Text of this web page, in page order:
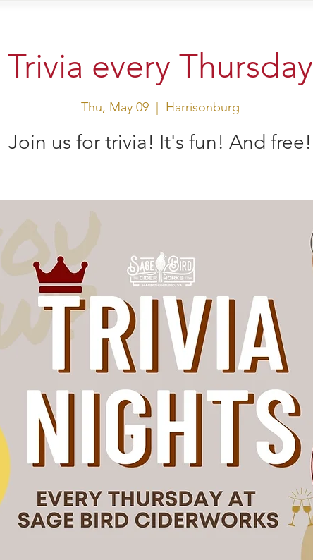
Trivia every Thursday
Thu, May 09
  |
Harrisonburg
Join us for trivia! It's fun! And free!